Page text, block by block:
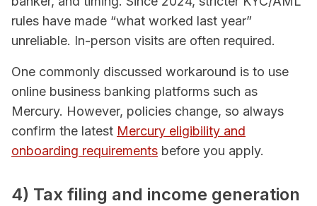
rules have made “what worked last year”
unreliable. In-person visits are often required.
One commonly discussed workaround is to use
online business banking platforms such as
Mercury. However, policies change, so always
confirm the latest Mercury eligibility and
onboarding requirements before you apply.
4) Tax filing and income generation